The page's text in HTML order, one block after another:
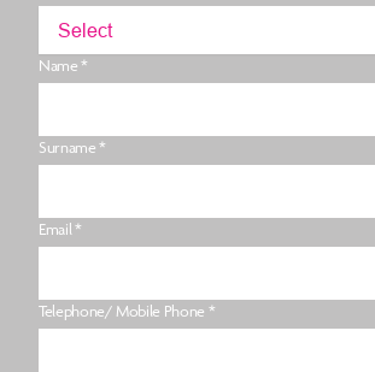
Select
Name *
Surname *
Email *
Telephone/ Mobile Phone *